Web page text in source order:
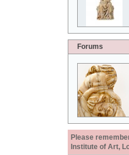
Forums
Please
Institute of Art,